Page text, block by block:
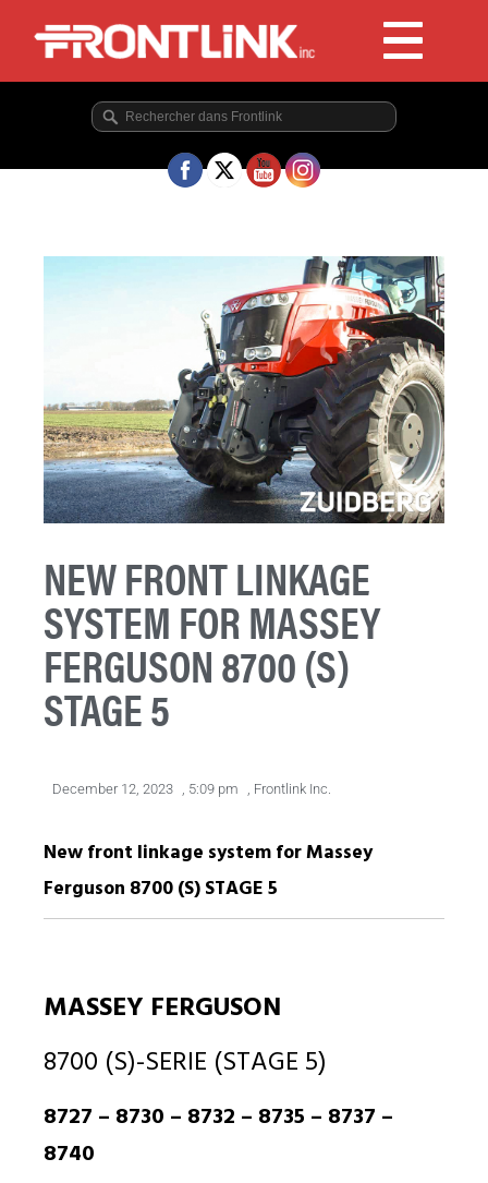
NEW FRONT LINKAGE
SYSTEM FOR MASSEY
FERGUSON 8700 (S)
STAGE 5
December 12, 2023 , 5:09 pm , Frontlink Inc.
New front linkage system for Massey
Ferguson 8700 (S) STAGE 5
MASSEY FERGUSON
8700 (S)-SERIE (STAGE 5)
8727 – 8730 – 8732 – 8735 – 8737 –
8740